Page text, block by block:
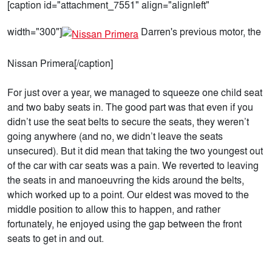
[caption id="attachment_7551" align="alignleft"
width="300"]
Darren's previous motor, the
Nissan Primera[/caption]
For just over a year, we managed to squeeze one child seat
and two baby seats in. The good part was that even if you
didn’t use the seat belts to secure the seats, they weren’t
going anywhere (and no, we didn’t leave the seats
unsecured). But it did mean that taking the two youngest out
of the car with car seats was a pain. We reverted to leaving
the seats in and manoeuvring the kids around the belts,
which worked up to a point. Our eldest was moved to the
middle position to allow this to happen, and rather
fortunately, he enjoyed using the gap between the front
seats to get in and out.